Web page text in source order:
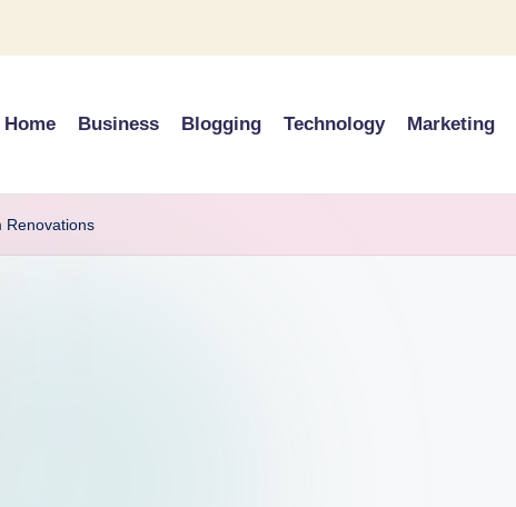
Home Business Blogging Technology Marketing
Renovations